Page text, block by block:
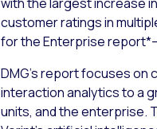
customer ratings in
for the Enterprise
DMG’s report focuses
interaction analytics to a
units, and the enterprise.